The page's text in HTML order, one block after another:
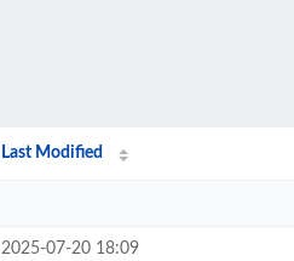
Last Modified
2025-07-20 18:09